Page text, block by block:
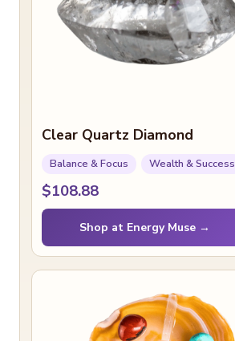
Clear Quartz Diamond
Balance & Focus Wealth & Success
$108.88
Shop at Energy Muse →